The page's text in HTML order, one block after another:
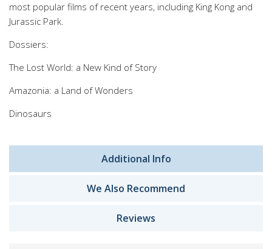
most popular films of recent years, including King Kong and
Jurassic Park.
Dossiers:
The Lost World: a New Kind of Story
Amazonia: a Land of Wonders
Dinosaurs
Additional Info
We Also Recommend
Reviews